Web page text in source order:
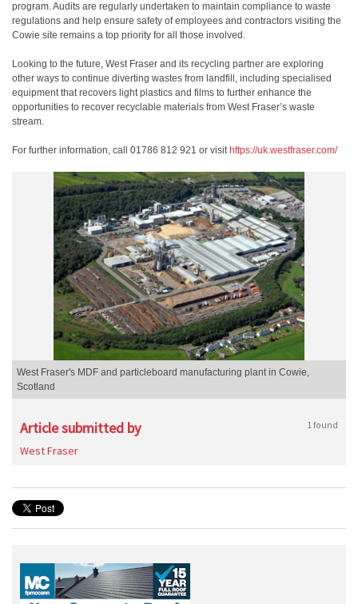
program. Audits are regularly undertaken to maintain compliance to waste
regulations and help ensure safety of employees and contractors visiting the
Cowie site remains a top priority for all those involved.
Looking to the future, West Fraser and its recycling partner are exploring
other ways to continue diverting wastes from landfill, including specialised
equipment that recovers light plastics and films to further enhance the
opportunities to recover recyclable materials from West Fraser’s waste
stream.
For further information, call 01786 812 921 or visit https://uk.westfraser.com/
West Fraser's MDF and particleboard manufacturing plant in Cowie,
Scotland
Article submitted by 1 found
West Fraser